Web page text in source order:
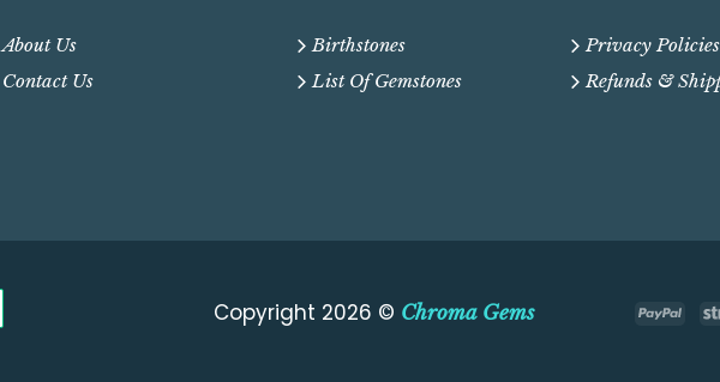
Privacy Policies
Refunds &
Birthstones
List Of Gemstones
About Us
Contact Us
Copyright 2026 © Chroma Gems